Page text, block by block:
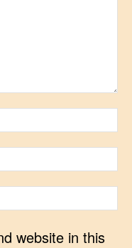
website in this